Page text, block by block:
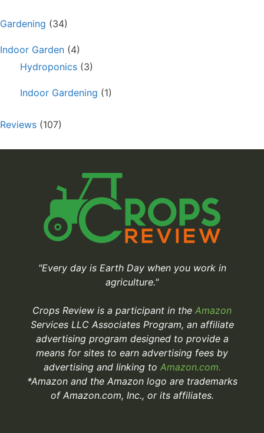
Gardening (34)
Indoor Garden (4)
Hydroponics (3)
Indoor Gardening (1)
Reviews (107)
"Every day is Earth Day when you work in
agriculture."
Crops Review is a participant in the Amazon
Services LLC Associates Program, an affiliate
advertising program designed to provide a
means for sites to earn advertising fees by
advertising and linking to Amazon.com.
*Amazon and the Amazon logo are trademarks
of Amazon.com, Inc., or its affiliates.